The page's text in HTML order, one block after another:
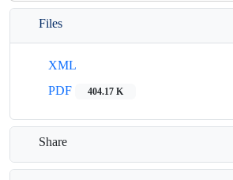
Files
XML
PDF
404.17 K
Share